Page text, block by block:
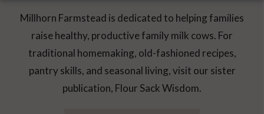
Millhorn Farmstead is dedicated to helping families
raise healthy, productive family milk cows. For
traditional homemaking, old-fashioned recipes,
pantry skills, and seasonal living, visit our sister
publication, Flour Sack Wisdom.